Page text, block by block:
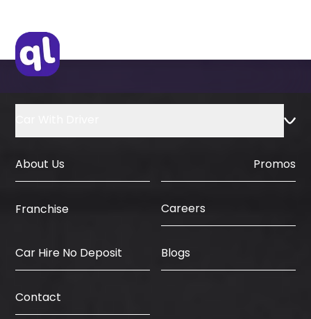
About Us Promos
Franchise Careers
Car Hire No Deposit Blogs
Contact